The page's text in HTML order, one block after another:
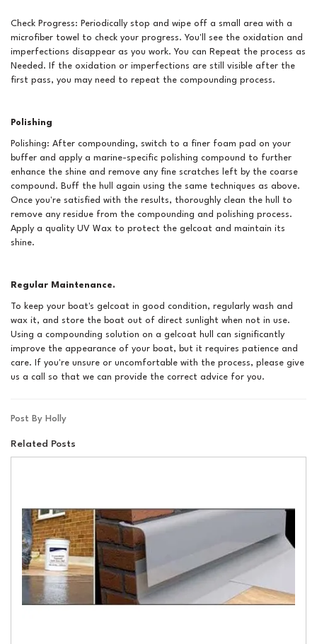
Check Progress: Periodically stop and wipe off a small area with a
microfiber towel to check your progress. You'll see the oxidation and
imperfections disappear as you work. You can Repeat the process as
Needed. If the oxidation or imperfections are still visible after the
first pass, you may need to repeat the compounding process.
Polishing
Polishing: After compounding, switch to a finer foam pad on your
buffer and apply a marine-specific polishing compound to further
enhance the shine and remove any fine scratches left by the coarse
compound. Buff the hull again using the same techniques as above.
Once you're satisfied with the results, thoroughly clean the hull to
remove any residue from the compounding and polishing process.
Apply a quality UV Wax to protect the gelcoat and maintain its
shine.
Regular Maintenance.
To keep your boat's gelcoat in good condition, regularly wash and
wax it, and store the boat out of direct sunlight when not in use.
Using a compounding solution on a gelcoat hull can significantly
improve the appearance of your boat, but it requires patience and
care. If you're unsure or uncomfortable with the process, please give
us a call so that we can provide the correct advice for you.
Post By Holly
Related Posts